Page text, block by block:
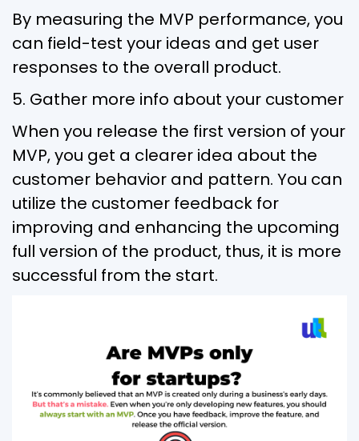
By measuring the MVP performance, you
can field-test your ideas and get user
responses to the overall product.
5. Gather more info about your customer
When you release the first version of your
MVP, you get a clearer idea about the
customer behavior and pattern. You can
utilize the customer feedback for
improving and enhancing the upcoming
full version of the product, thus, it is more
successful from the start.